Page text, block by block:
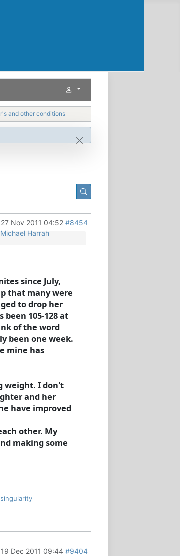
and other conditions
27 Nov 2011 04:52 #8454
Michael Harrah
since July,
that many were
to drop her
105-128 at
of the word
been one week.
mine has
weight. I don't
and her
have improved
other. My
making some
19 Dec 2011 09:44 #9404